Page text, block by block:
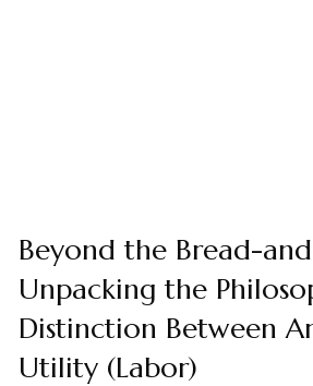
Beyond the Bread-
Unpacking the
Distinction Between
Utility (Labor)